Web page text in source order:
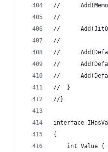
//
//
//
//
//
//
//
//	}
//}
interface
{
int Value {